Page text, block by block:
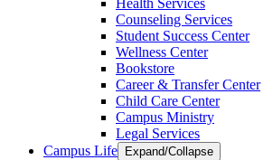
Health Services
Counseling Services
Student Success Center
Wellness Center
Bookstore
Career & Transfer Center
Child Care Center
Campus Ministry
Legal Services
Campus Life
Expand/Collapse